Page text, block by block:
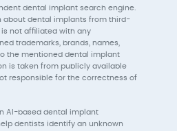
dental implant search engine.
about dental implants from third-
not affiliated with any
trademarks, brands, names,
the mentioned dental implant
is taken from publicly available
responsible for the correctness of
AI-based dental implant
dentists identify an unknown